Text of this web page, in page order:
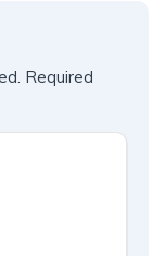
Required